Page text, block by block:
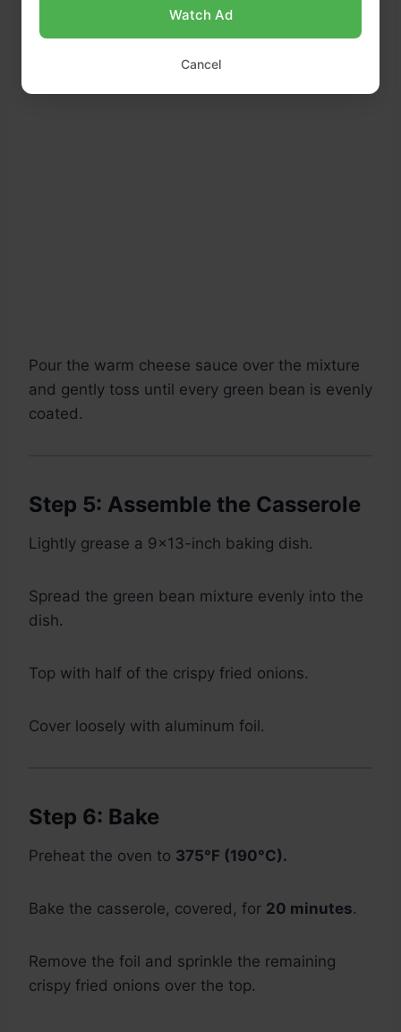
Pour the warm cheese sauce over the mixture
and gently toss until every green bean is evenly
coated.
Step 5: Assemble the Casserole
Lightly grease a 9×13-inch baking dish.
Spread the green bean mixture evenly into the
dish.
Top with half of the crispy fried onions.
Cover loosely with aluminum foil.
Step 6: Bake
Preheat the oven to 375°F (190°C).
Bake the casserole, covered, for 20 minutes.
Remove the foil and sprinkle the remaining
crispy fried onions over the top.
Watch Ad
Cancel